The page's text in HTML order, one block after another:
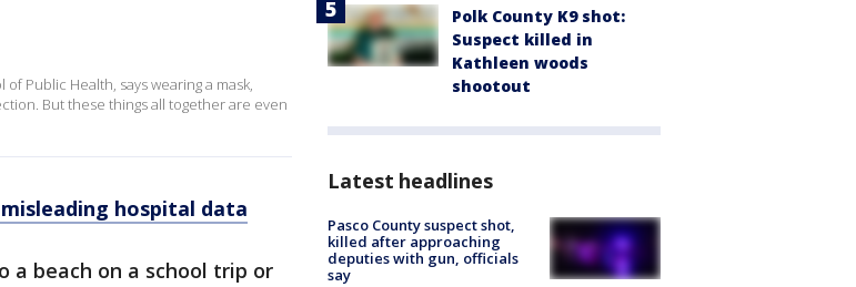
Public Health, says wearing a mask,
But these things all together are even
hospital data
a beach on a school trip or
Polk County K9 shot:
Suspect killed in
Kathleen woods
shootout
Latest headlines
Pasco County suspect shot,
killed after approaching
deputies with gun, officials
say